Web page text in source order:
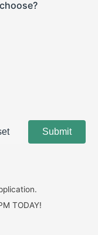
TODAY!